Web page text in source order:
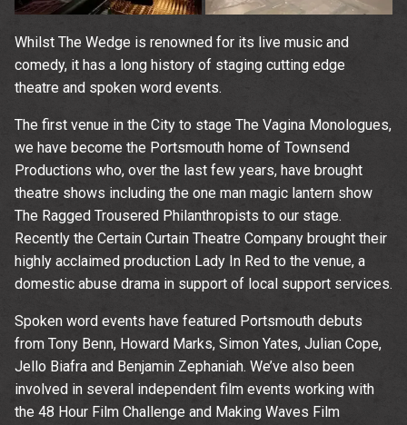
Whilst The Wedge is renowned for its live music and
comedy, it has a long history of staging cutting edge
theatre and spoken word events.
The first venue in the City to stage The Vagina Monologues,
we have become the Portsmouth home of Townsend
Productions who, over the last few years, have brought
theatre shows including the one man magic lantern show
The Ragged Trousered Philanthropists to our stage.
Recently the Certain Curtain Theatre Company brought their
highly acclaimed production Lady In Red to the venue, a
domestic abuse drama in support of local support services.
Spoken word events have featured Portsmouth debuts
from Tony Benn, Howard Marks, Simon Yates, Julian Cope,
Jello Biafra and Benjamin Zephaniah. We’ve also been
involved in several independent film events working with
the 48 Hour Film Challenge and Making Waves Film